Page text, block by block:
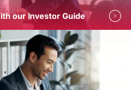
our Investor Guide